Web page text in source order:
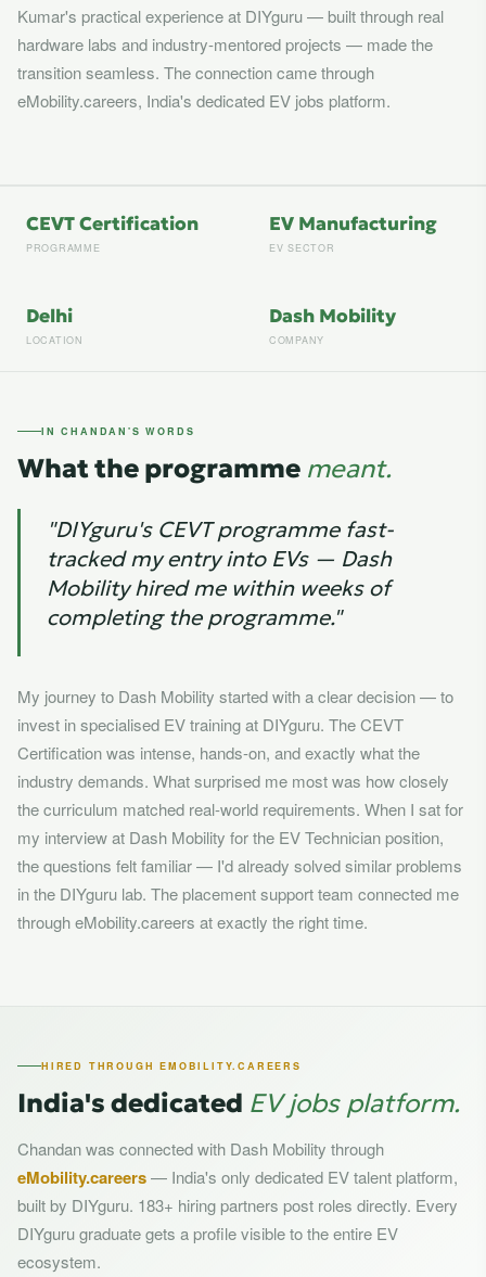
Kumar's practical experience at DIYguru — built through real
hardware labs and industry-mentored projects — made the
transition seamless. The connection came through
eMobility.careers, India's dedicated EV jobs platform.
CEVT Certification
PROGRAMME
EV Manufacturing
EV SECTOR
Delhi
LOCATION
Dash Mobility
COMPANY
IN CHANDAN'S WORDS
What the programme meant.
"DIYguru's CEVT programme fast-
tracked my entry into EVs — Dash
Mobility hired me within weeks of
completing the programme."
My journey to Dash Mobility started with a clear decision — to
invest in specialised EV training at DIYguru. The CEVT
Certification was intense, hands-on, and exactly what the
industry demands. What surprised me most was how closely
the curriculum matched real-world requirements. When I sat for
my interview at Dash Mobility for the EV Technician position,
the questions felt familiar — I'd already solved similar problems
in the DIYguru lab. The placement support team connected me
through eMobility.careers at exactly the right time.
HIRED THROUGH EMOBILITY.CAREERS
India's dedicated EV jobs platform.
Chandan was connected with Dash Mobility through
eMobility.careers— India's only dedicated EV talent platform,
built by DIYguru. 183+ hiring partners post roles directly. Every
DIYguru graduate gets a profile visible to the entire EV
ecosystem.